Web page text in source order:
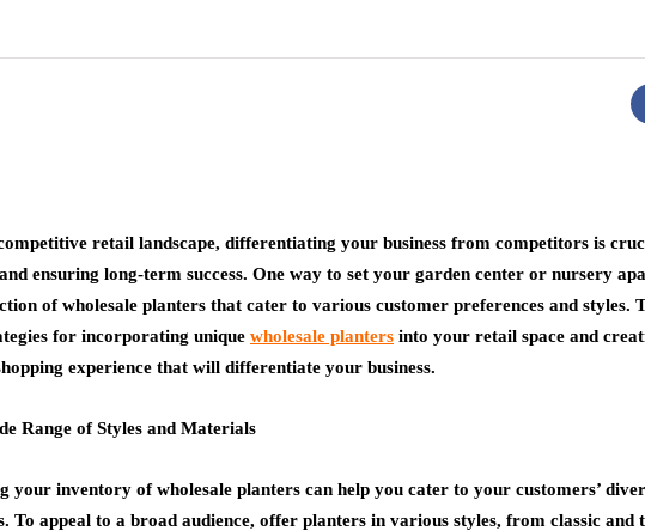
retail landscape, differentiating your business from competitors is
ensuring long-term success. One way to set your garden center or nursery
of wholesale planters that cater to various customer preferences and styles.
for incorporating unique wholesale planters into your retail space and
experience that will differentiate your business.
Range of Styles and Materials
your inventory of wholesale planters can help you cater to your customers’
To appeal to a broad audience, offer planters in various styles, from classic and